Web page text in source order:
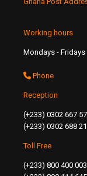
Working hours
Mondays - Fridays
Phone
Reception
(+233) 0302 667
(+233) 0302 688
Toll Free
(+233) 800 400 003